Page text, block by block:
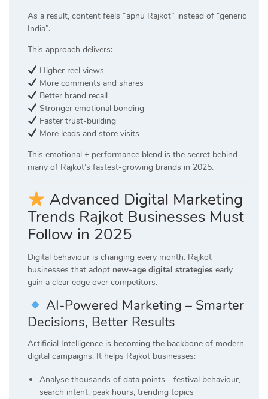
As a result, content feels “apnu Rajkot” instead of “generic
India”.
This approach delivers:
Higher reel views
More comments and shares
Better brand recall
Stronger emotional bonding
Faster trust-building
More leads and store visits
This emotional + performance blend is the secret behind
many of Rajkot’s fastest-growing brands in 2025.
Advanced Digital Marketing
Trends Rajkot Businesses Must
Follow in 2025
Digital behaviour is changing every month. Rajkot
businesses that adopt new-age digital strategies early
gain a clear edge over competitors.
AI-Powered Marketing – Smarter
Decisions, Better Results
Artificial Intelligence is becoming the backbone of modern
digital campaigns. It helps Rajkot businesses:
Analyse thousands of data points—festival behaviour,
search intent, peak hours, trending topics